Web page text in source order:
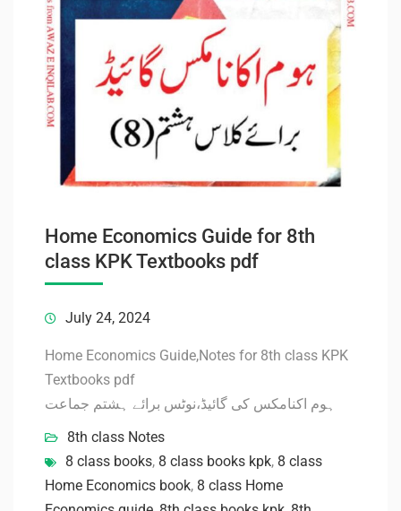
Home Economics Guide for 8th
class KPK Textbooks pdf
July 24, 2024
Home Economics Guide,Notes for 8th class KPK
Textbooks pdf
ہوم اکنامکس کی گائیڈ،نوٹس برائے ہشتم جماعت
8th class Notes
8 class books, 8 class books kpk, 8 class
Home Economics book, 8 class Home